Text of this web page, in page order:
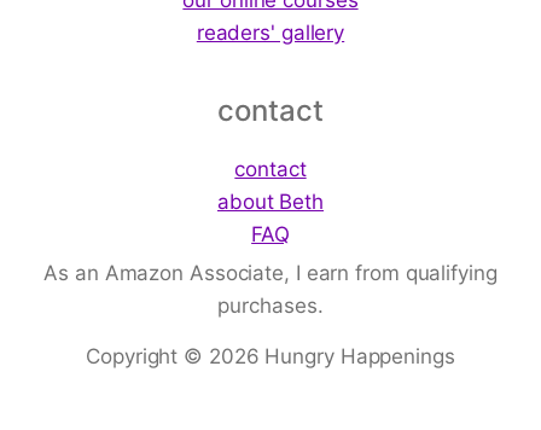
readers' gallery
contact
contact
about Beth
FAQ
As an Amazon Associate, I earn from qualifying
purchases.
Copyright © 2026 Hungry Happenings